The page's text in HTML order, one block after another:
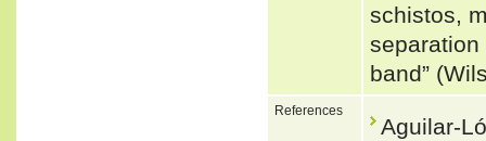
schistos,
band”
References
Aguilar-